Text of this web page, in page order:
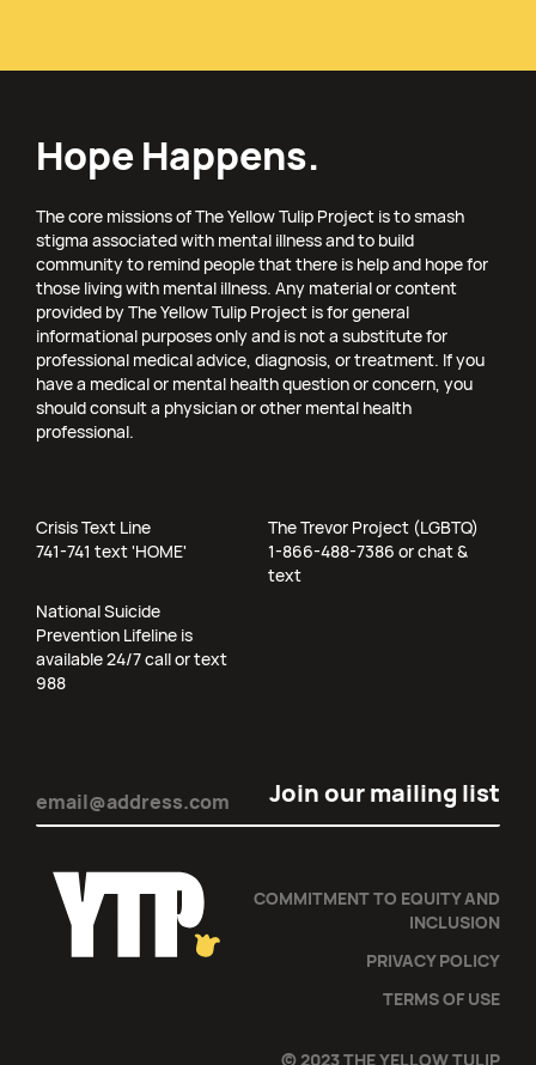
Hope Happens.
The core missions of The Yellow Tulip Project is to smash
stigma associated with mental illness and to build
community to remind people that there is help and hope for
those living with mental illness. Any material or content
provided by The Yellow Tulip Project is for general
informational purposes only and is not a substitute for
professional medical advice, diagnosis, or treatment. If you
have a medical or mental health question or concern, you
should consult a physician or other mental health
professional.
Crisis Text Line
741-741 text 'HOME'
The Trevor Project (LGBTQ)
1-866-488-7386 or chat &
text
National Suicide
Prevention Lifeline is
available 24/7 call or text
988
Email
COMMITMENT TO EQUITY AND
INCLUSION
PRIVACY POLICY
TERMS OF USE
© 2023 THE YELLOW TULIP